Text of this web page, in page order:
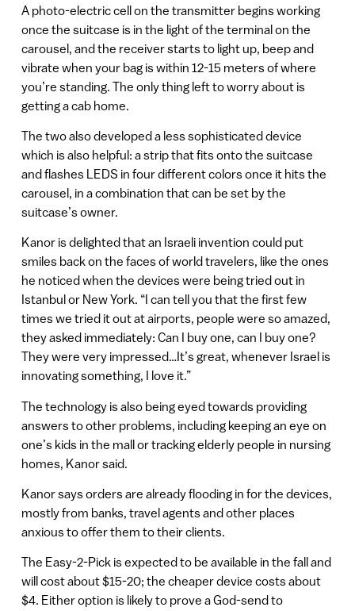
A photo-electric cell on the transmitter begins working
once the suitcase is in the light of the terminal on the
carousel, and the receiver starts to light up, beep and
vibrate when your bag is within 12-15 meters of where
you’re standing. The only thing left to worry about is
getting a cab home.
The two also developed a less sophisticated device
which is also helpful: a strip that fits onto the suitcase
and flashes LEDS in four different colors once it hits the
carousel, in a combination that can be set by the
suitcase’s owner.
Kanor is delighted that an Israeli invention could put
smiles back on the faces of world travelers, like the ones
he noticed when the devices were being tried out in
Istanbul or New York. “I can tell you that the first few
times we tried it out at airports, people were so amazed,
they asked immediately: Can I buy one, can I buy one?
They were very impressed…It’s great, whenever Israel is
innovating something, I love it.”
The technology is also being eyed towards providing
answers to other problems, including keeping an eye on
one’s kids in the mall or tracking elderly people in nursing
homes, Kanor said.
Kanor says orders are already flooding in for the devices,
mostly from banks, travel agents and other places
anxious to offer them to their clients.
The Easy-2-Pick is expected to be available in the fall and
will cost about $15-20; the cheaper device costs about
$4. Either option is likely to prove a God-send to